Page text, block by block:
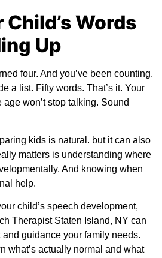
Words
Up
four. And you’ve been counting.
a list. Fifty words. That’s it. Your
age won’t stop talking. Sound
kids is natural. but it can also
matters is understanding where
And knowing when
help.
child’s speech development,
Therapist Staten Island, NY can
guidance your family needs.
what’s actually normal and what